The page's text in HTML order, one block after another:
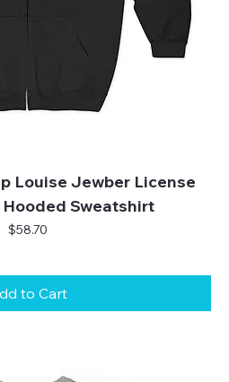
Louise Jewber License
Hooded Sweatshirt
Price
$58.70
to Cart